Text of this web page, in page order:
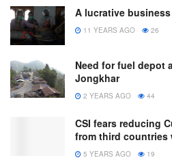
A lucrative
11 YEARS AGO 26
Need for fuel depot
Jongkhar
2 YEARS AGO 44
CSI fears reducing
from third countries
5 YEARS AGO 19